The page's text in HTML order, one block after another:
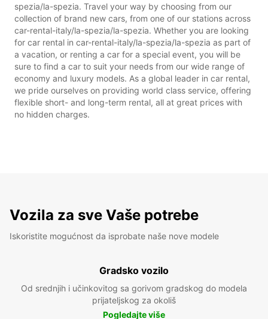
spezia/la-spezia. Travel your way by choosing from our
collection of brand new cars, from one of our stations across
car-rental-italy/la-spezia/la-spezia. Whether you are looking
for car rental in car-rental-italy/la-spezia/la-spezia as part of
a vacation, or renting a car for a special event, you will be
sure to find a car to suit your needs from our wide range of
economy and luxury models. As a global leader in car rental,
we pride ourselves on providing world class service, offering
flexible short- and long-term rental, all at great prices with
no hidden charges.
Vozila za sve Vaše potrebe
Iskoristite mogućnost da isprobate naše nove modele
Gradsko vozilo
Od srednjih i učinkovitog sa gorivom gradskog do modela
prijateljskog za okoliš
Pogledajte više